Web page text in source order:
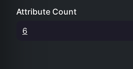
Attribute Count
6